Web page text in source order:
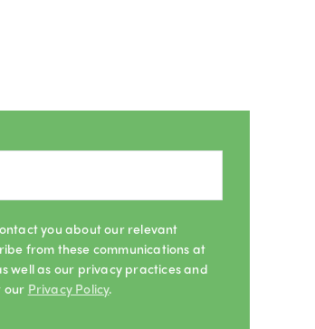
you about our relevant
from these communications at
well as our privacy practices and
our Privacy Policy.